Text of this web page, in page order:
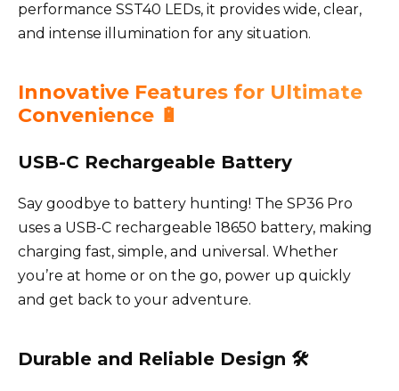
performance SST40 LEDs, it provides wide, clear,
and intense illumination for any situation.
Innovative Features for Ultimate
Convenience 🔋
USB-C Rechargeable Battery
Say goodbye to battery hunting! The SP36 Pro
uses a USB-C rechargeable 18650 battery, making
charging fast, simple, and universal. Whether
you’re at home or on the go, power up quickly
and get back to your adventure.
Durable and Reliable Design 🛠️